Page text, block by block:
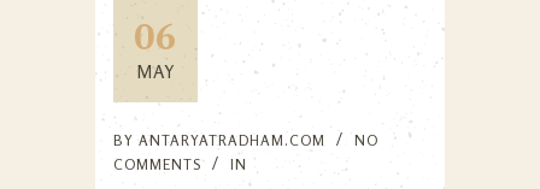
06
MAY
BY ANTARYATRADHAM.COM
NO
COMMENTS
IN